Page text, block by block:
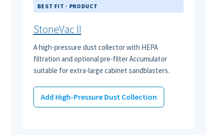
BEST FIT · PRODUCT
StoneVac II
A high-pressure dust collector with HEPA
filtration and optional pre-filter Accumulator
suitable for extra-large cabinet sandblasters.
Add High-Pressure Dust Collection